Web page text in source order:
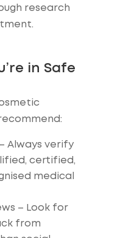
research
in Safe
– Always verify
certified,
medical
– Look for
from